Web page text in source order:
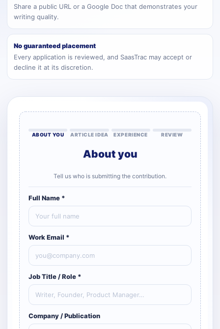
Share a public URL or a Google Doc that demonstrates your
writing quality.
No guaranteed placement
Every application is reviewed, and SaasTrac may accept or
decline it at its discretion.
ABOUT YOU ARTICLE IDEA EXPERIENCE REVIEW
About you
Tell us who is submitting the contribution.
Full Name *
Work Email *
Job Title / Role *
Company / Publication